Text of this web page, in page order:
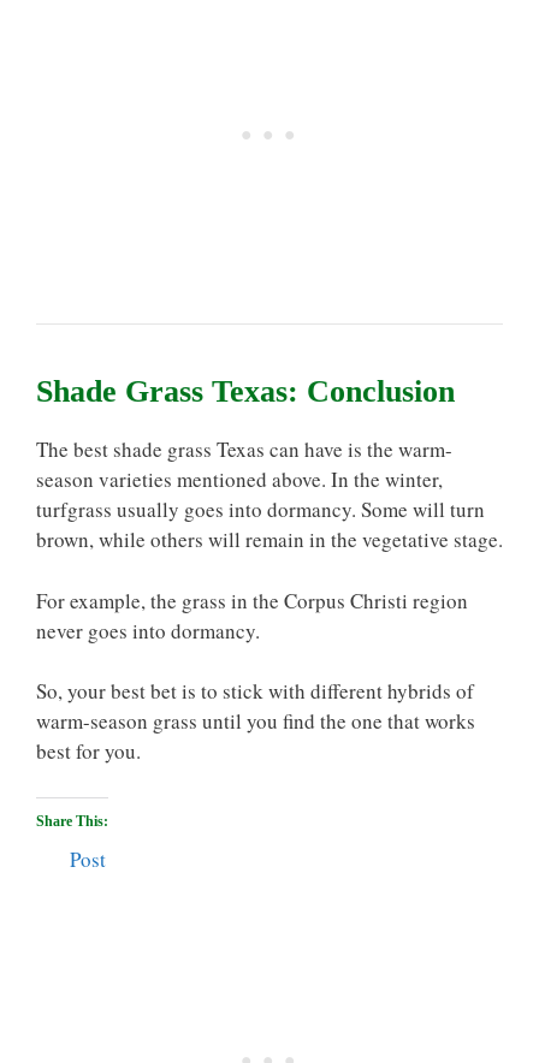
Shade Grass Texas: Conclusion
The best shade grass Texas can have is the warm-
season varieties mentioned above. In the winter,
turfgrass usually goes into dormancy. Some will turn
brown, while others will remain in the vegetative stage.
For example, the grass in the Corpus Christi region
never goes into dormancy.
So, your best bet is to stick with different hybrids of
warm-season grass until you find the one that works
best for you.
Share This:
Post